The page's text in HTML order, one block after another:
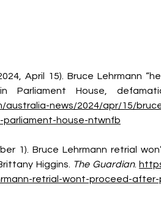
April 15). Bruce Lehrmann
Parliament House,
australia-news/2024/apr/15/
house-ntwnfb
1). Bruce Lehrmann retrial
Higgins.
The Guardian.
retrial-wont-proceed-